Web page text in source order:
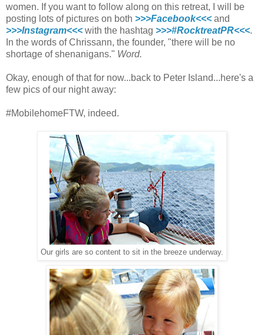
women. If you want to follow along on this retreat, I will be
posting lots of pictures on both >>>Facebook<<< and
>>>Instagram<<< with the hashtag >>>#RocktreatPR<<<.
In the words of Chrissann, the founder, "there will be no
shortage of shenanigans." Word.
Okay, enough of that for now...back to Peter Island...here's a
few pics of our night away:
#MobilehomeFTW, indeed.
Our girls are so content to sit in the breeze underway.